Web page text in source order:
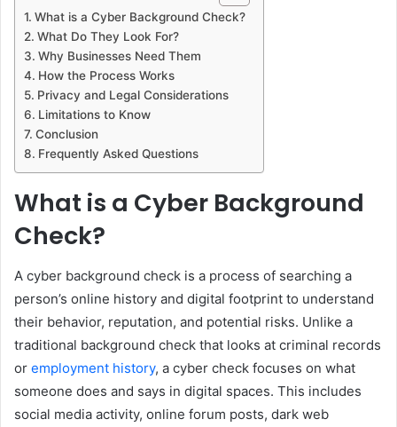
What is a Cyber Background Check?
What Do They Look For?
Why Businesses Need Them
How the Process Works
Privacy and Legal Considerations
Limitations to Know
Conclusion
Frequently Asked Questions
What is a Cyber Background
Check?
A cyber background check is a process of searching a
person’s online history and digital footprint to understand
their behavior, reputation, and potential risks. Unlike a
traditional background check that looks at criminal records
or employment history, a cyber check focuses on what
someone does and says in digital spaces. This includes
social media activity, online forum posts, dark web